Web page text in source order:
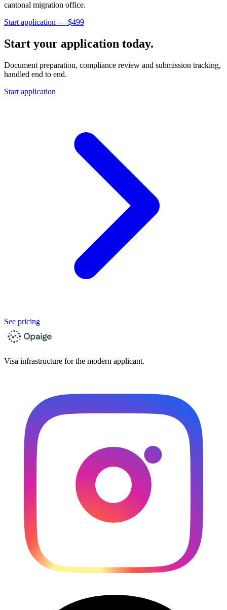
cantonal migration office.
Start application — $499
Start your application today.
Document preparation, compliance review and submission tracking,
handled end to end.
Start application
See pricing
Visa infrastructure for the modern applicant.